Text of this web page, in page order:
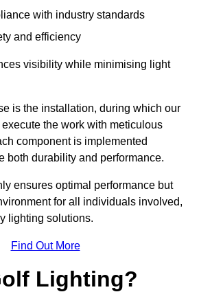
with industry standards
and efficiency
visibility while minimising light
is the installation, during which our
the work with meticulous
component is implemented
both durability and performance.
ensures optimal performance but
for all individuals involved,
lighting solutions.
Find Out More
Lighting?